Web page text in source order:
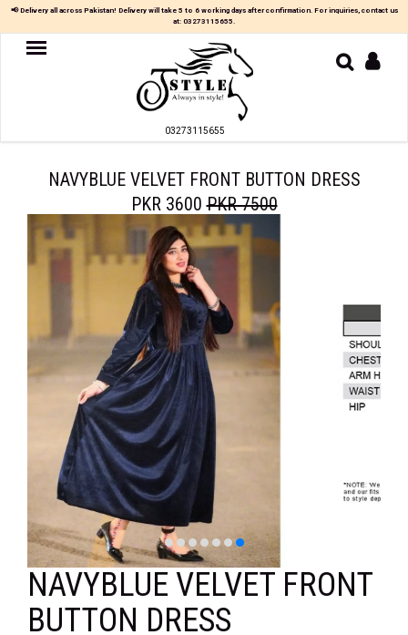
×
TOP
TROUSER
PARTY
KAFTAN
FLORAL
FROCK
📢 Delivery all across Pakistan! Delivery will take 5 to 6 working days after confirmation. For inquiries, contact us
at: 03273115655.
03273115655
NAVYBLUE VELVET FRONT BUTTON DRESS
PKR 3600PKR 7500
NAVYBLUE VELVET FRONT
BUTTON DRESS